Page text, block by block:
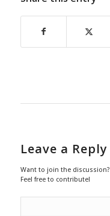
Leave a Reply
Want to join the discussion?
Feel free to contribute!